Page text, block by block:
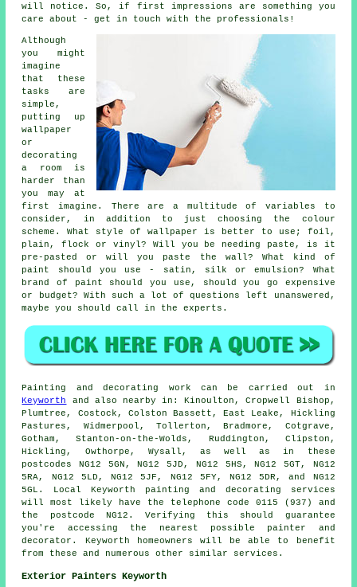
will notice. So, if first impressions are something you
care about - get in touch with the professionals!
Although
you might
imagine
that these
tasks are
simple,
putting up
wallpaper
or
decorating
a room is
harder than
you may at
first imagine. There are a multitude of variables to
consider, in addition to just choosing the colour
scheme. What style of wallpaper is better to use; foil,
plain, flock or vinyl? Will you be needing paste, is it
pre-pasted or will you paste the wall? What kind of
paint should you use - satin, silk or emulsion? What
brand of paint should you use, should you go expensive
or budget? With such a lot of questions left unanswered,
maybe you should call in the experts.
Painting
and decorating work can be carried out in
Keyworth
and also nearby in: Kinoulton, Cropwell Bishop,
Plumtree, Costock, Colston Bassett, East Leake, Hickling
Pastures, Widmerpool, Tollerton, Bradmore, Cotgrave,
Gotham, Stanton-on-the-Wolds, Ruddington, Clipston,
Hickling, Owthorpe, Wysall, as well as in these
postcodes NG12 5GN, NG12 5JD, NG12 5HS, NG12 5GT, NG12
5RA, NG12 5LD, NG12 5JF, NG12 5FY, NG12 5DR, and NG12
5GL. Local Keyworth painting and decorating services
will most likely have the telephone code 0115 (937) and
the postcode NG12. Verifying this should guarantee
you're accessing the nearest possible painter and
decorator . Keyworth homeowners will be able to benefit
from these and numerous other similar services.
Exterior Painters Keyworth